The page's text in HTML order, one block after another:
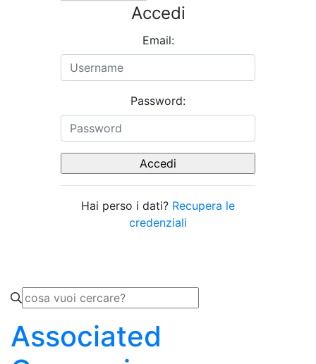
Accedi
Email:
Password:
Hai perso i dati? Recupera le
credenziali
Associated